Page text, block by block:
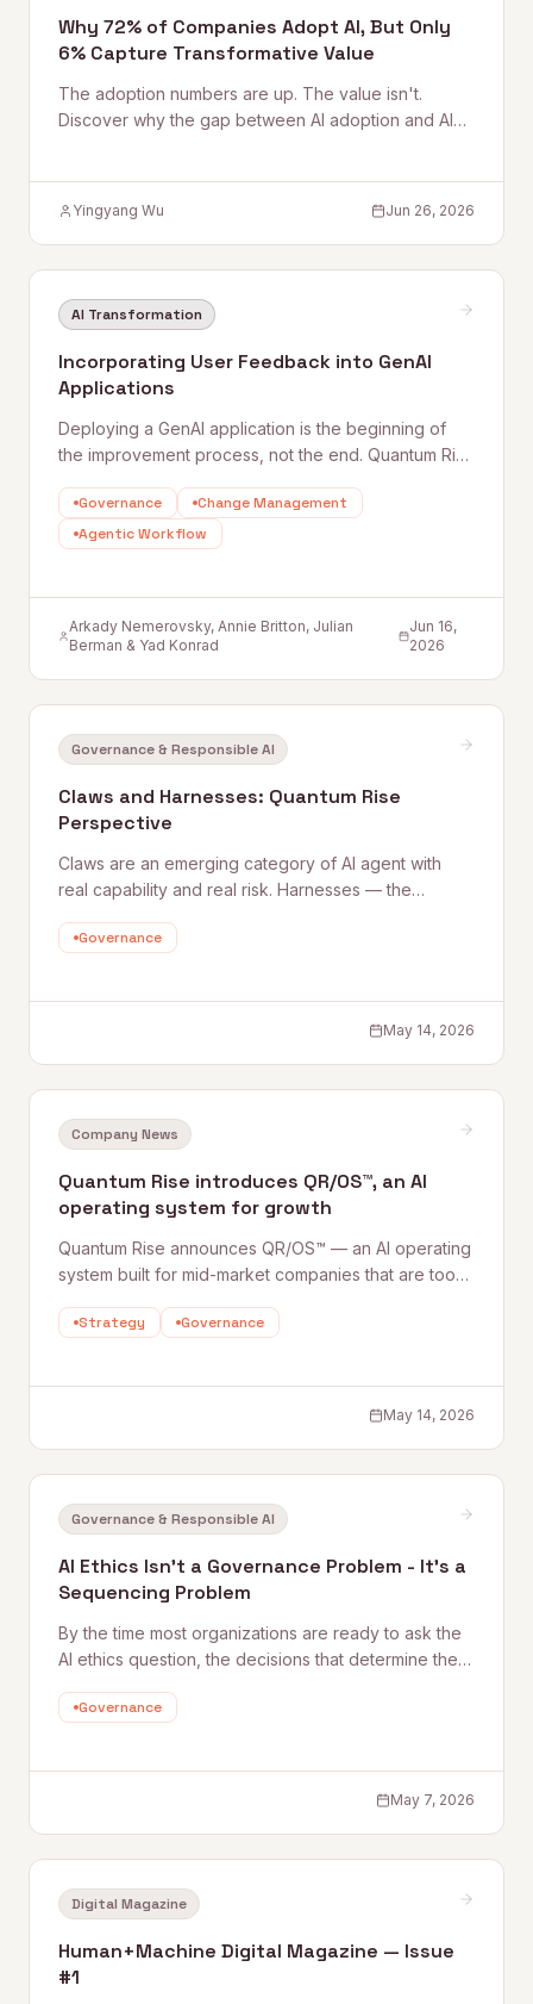
Why 72% of Companies Adopt AI, But Only
6% Capture Transformative Value
The adoption numbers are up. The value isn't.
Discover why the gap between AI adoption and AI
Yingyang Wu Jun 26, 2026
AI Transformation
Incorporating User Feedback into GenAI
Applications
Deploying a GenAI application is the beginning of
the improvement process, not the end. Quantum Rise
improvement cycles, and properly staffed post-
launch engineering are what separate applications
Governance
Change Management
Agentic Workflow
Arkady Nemerovsky, Annie Britton, Julian
Berman & Yad Konrad
Jun 16,
2026
Governance & Responsible AI
Claws and Harnesses: Quantum Rise
Perspective
Claws are an emerging category of AI agent with
real capability and real risk. Harnesses — the
make Claw deployment safe — are what most
lie, and how to establish the Harnesses that make
Governance
May 14, 2026
Company News
Quantum Rise introduces QR/OS™, an AI
operating system for growth
Quantum Rise announces QR/OS™ — an AI operating
system built for mid-market companies that are too
AI teams of large enterprises. It's not SaaS; it's a
Strategy Governance
May 14, 2026
Governance & Responsible AI
AI Ethics Isn't a Governance Problem - It's a
Sequencing Problem
By the time most organizations are ready to ask the
AI ethics question, the decisions that determine the
Quantum Rise, I spent years helping organizations
Governance
May 7, 2026
Digital Magazine
Human+Machine Digital Magazine — Issue
#1